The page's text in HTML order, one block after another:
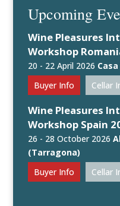
Upcoming
Wine Pleasures
Workshop
20 - 22 April 2026
Buyer Info
Cellar
Wine Pleasures
Workshop Spain
26 - 28 October 2026
(Tarragona)
Buyer Info
Cellar